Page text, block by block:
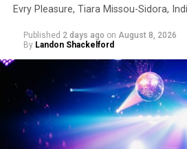
Evry Pleasure, Tiara Missou-Sidora,
Published 2 days ago on August 8, 2026
By Landon Shackelford